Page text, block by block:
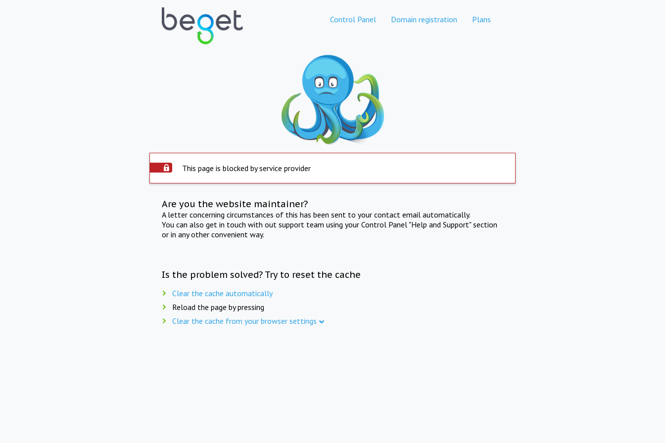
Control Panel Domain registration Plans
This page is blocked by service provider
Are you the website maintainer?
A letter concerning circumstances of this has been sent to your contact email automatically.
You can also get in touch with out support team using your Control Panel "Help and Support" section
or in any other convenient way.
Is the problem solved? Try to reset the cache
Clear the cache automatically
Reload the page by pressing
Clear the cache from your browser settings